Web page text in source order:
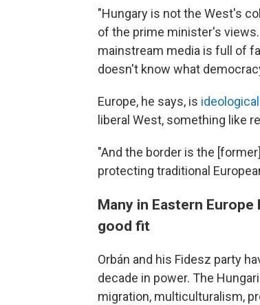
"Hungary is not the West's
of the prime minister's
mainstream media is full of
doesn't know what
Europe, he says, is
liberal West, something like
"And the border is the
protecting traditional
Many in Eastern
good fit
Orbán and his Fidesz party
decade in power. The
migration, multiculturalism,